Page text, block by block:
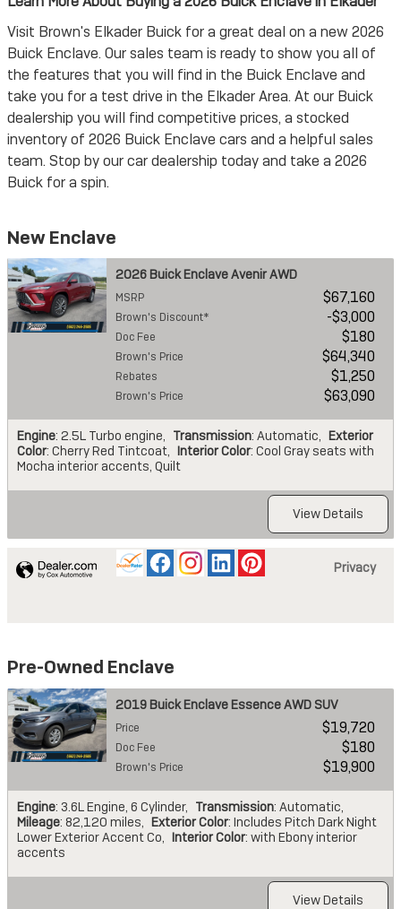
Visit Brown's Elkader Buick for a great deal on a new 2026
Buick Enclave. Our sales team is ready to show you all of
the features that you will find in the Buick Enclave and
take you for a test drive in the Elkader Area. At our Buick
dealership you will find competitive prices, a stocked
inventory of 2026 Buick Enclave cars and a helpful sales
team. Stop by our car dealership today and take a 2026
Buick for a spin.
New Enclave
2026 Buick Enclave Avenir AWD
MSRP $67,160
Brown's Discount* $3,000
Doc Fee $180
Brown's Price $64,340
Rebates $1,250
Brown's Price $63,090
Engine: 2.5L Turbo engine, Transmission: Automatic, Exterior
Color: Cherry Red Tintcoat, Interior Color: Cool Gray seats with
Mocha interior accents, Quilt
View Details
Privacy
Pre-Owned Enclave
2019 Buick Enclave Essence AWD SUV
Price $19,720
Doc Fee $180
Brown's Price $19,900
Engine: 3.6L Engine, 6 Cylinder, Transmission: Automatic
Mileage: 82,120 miles Exterior Color: Includes Pitch Dark Night
Lower Exterior Accent Co
Interior Color: with Ebony interior
accents
View Details